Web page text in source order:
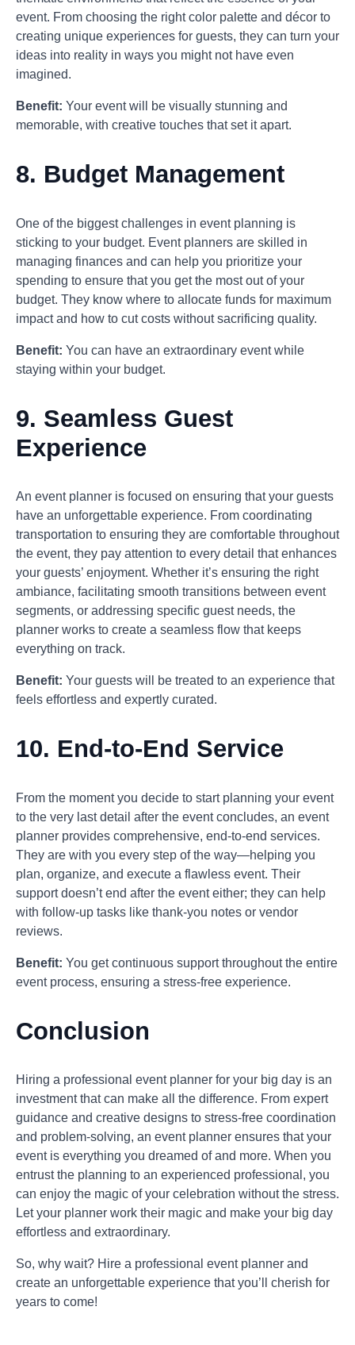
event. From choosing the right color palette and décor to
creating unique experiences for guests, they can turn your
ideas into reality in ways you might not have even
imagined.
Benefit: Your event will be visually stunning and
memorable, with creative touches that set it apart.
8. Budget Management
One of the biggest challenges in event planning is
sticking to your budget. Event planners are skilled in
managing finances and can help you prioritize your
spending to ensure that you get the most out of your
budget. They know where to allocate funds for maximum
impact and how to cut costs without sacrificing quality.
Benefit: You can have an extraordinary event while
staying within your budget.
9. Seamless Guest
Experience
An event planner is focused on ensuring that your guests
have an unforgettable experience. From coordinating
transportation to ensuring they are comfortable throughout
the event, they pay attention to every detail that enhances
your guests’ enjoyment. Whether it’s ensuring the right
ambiance, facilitating smooth transitions between event
segments, or addressing specific guest needs, the
planner works to create a seamless flow that keeps
everything on track.
Benefit: Your guests will be treated to an experience that
feels effortless and expertly curated.
10. End-to-End Service
From the moment you decide to start planning your event
to the very last detail after the event concludes, an event
planner provides comprehensive, end-to-end services.
They are with you every step of the way—helping you
plan, organize, and execute a flawless event. Their
support doesn’t end after the event either; they can help
with follow-up tasks like thank-you notes or vendor
reviews.
Benefit: You get continuous support throughout the entire
event process, ensuring a stress-free experience.
Conclusion
Hiring a professional event planner for your big day is an
investment that can make all the difference. From expert
guidance and creative designs to stress-free coordination
and problem-solving, an event planner ensures that your
event is everything you dreamed of and more. When you
entrust the planning to an experienced professional, you
can enjoy the magic of your celebration without the stress.
Let your planner work their magic and make your big day
effortless and extraordinary.
So, why wait? Hire a professional event planner and
create an unforgettable experience that you’ll cherish for
years to come!